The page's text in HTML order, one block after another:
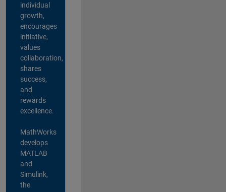
individual
growth,
encourages
initiative,
values
collaboration,
shares
success,
and
rewards
excellence.
MathWorks
develops
MATLAB
and
Simulink,
the